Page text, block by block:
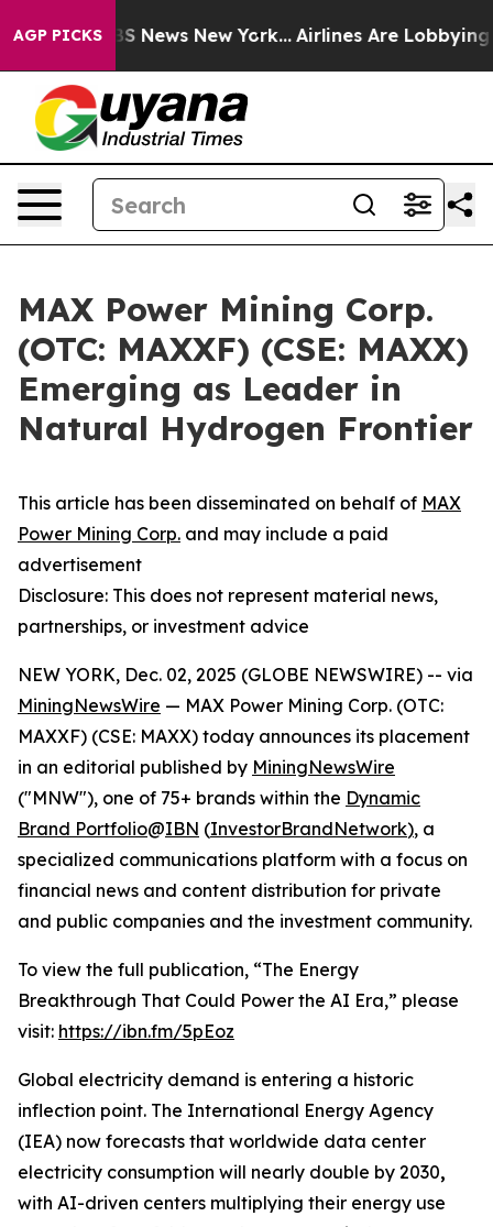
AGP PICKS
CBS News New York... Airlines Are Lobbying To
MAX Power Mining Corp.
(OTC: MAXXF) (CSE: MAXX)
Emerging as Leader in
Natural Hydrogen Frontier
This article has been disseminated on behalf of MAX
Power Mining Corp. and may include a paid
advertisement
Disclosure: This does not represent material news,
partnerships, or investment advice
NEW YORK, Dec. 02, 2025 (GLOBE NEWSWIRE) -- via
MiningNewsWire — MAX Power Mining Corp. (OTC:
MAXXF) (CSE: MAXX) today announces its placement
in an editorial published by MiningNewsWire
("MNW"), one of 75+ brands within the Dynamic
Brand Portfolio@IBN (InvestorBrandNetwork), a
specialized communications platform with a focus on
financial news and content distribution for private
and public companies and the investment community.
To view the full publication, “The Energy
Breakthrough That Could Power the AI Era,” please
visit: https://ibn.fm/5pEoz
Global electricity demand is entering a historic
inflection point. The International Energy Agency
(IEA) now forecasts that worldwide data center
electricity consumption will nearly double by 2030,
with AI-driven centers multiplying their energy use